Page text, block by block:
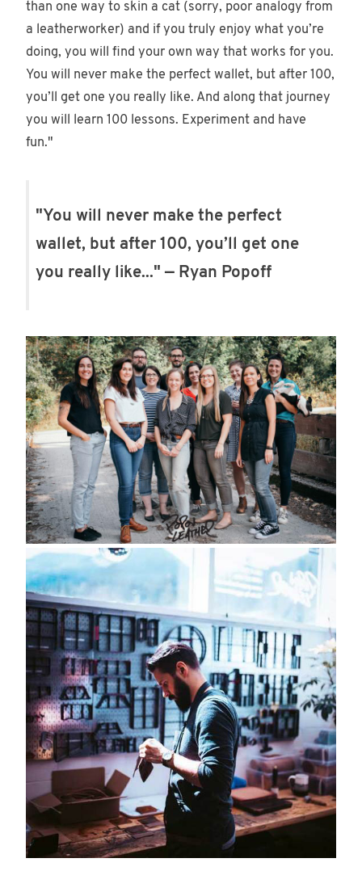
than one way to skin a cat (sorry, poor analogy from
a leatherworker) and if you truly enjoy what you’re
doing, you will find your own way that works for you.
You will never make the perfect wallet, but after 100,
you’ll get one you really like. And along that journey
you will learn 100 lessons. Experiment and have
fun."
"You will never make the perfect
wallet, but after 100, you’ll get one
you really like..." — Ryan Popoff